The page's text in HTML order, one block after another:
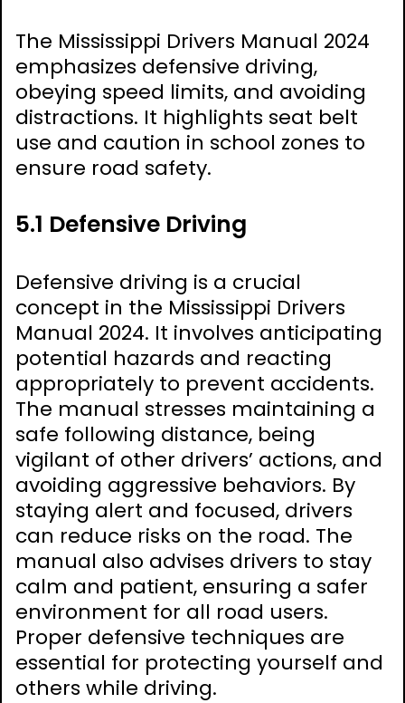
The Mississippi Drivers Manual 2024
emphasizes defensive driving,
obeying speed limits, and avoiding
distractions. It highlights seat belt
use and caution in school zones to
ensure road safety.
5.1 Defensive Driving
Defensive driving is a crucial
concept in the Mississippi Drivers
Manual 2024. It involves anticipating
potential hazards and reacting
appropriately to prevent accidents.
The manual stresses maintaining a
safe following distance, being
vigilant of other drivers’ actions, and
avoiding aggressive behaviors. By
staying alert and focused, drivers
can reduce risks on the road. The
manual also advises drivers to stay
calm and patient, ensuring a safer
environment for all road users.
Proper defensive techniques are
essential for protecting yourself and
others while driving.